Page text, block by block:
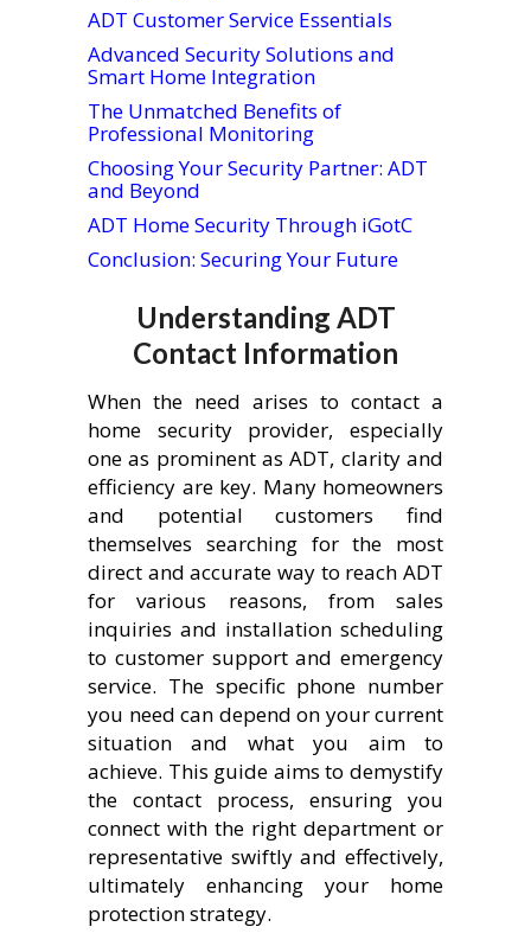
ADT Customer Service Essentials
Advanced Security Solutions and
Smart Home Integration
The Unmatched Benefits of
Professional Monitoring
Choosing Your Security Partner: ADT
and Beyond
ADT Home Security Through iGotC
Conclusion: Securing Your Future
Understanding ADT
Contact Information
When the need arises to contact a
home security provider, especially
one as prominent as ADT, clarity and
efficiency are key. Many homeowners
and potential customers find
themselves searching for the most
direct and accurate way to reach ADT
for various reasons, from sales
inquiries and installation scheduling
to customer support and emergency
service. The specific phone number
you need can depend on your current
situation and what you aim to
achieve. This guide aims to demystify
the contact process, ensuring you
connect with the right department or
representative swiftly and effectively,
ultimately enhancing your home
protection strategy.